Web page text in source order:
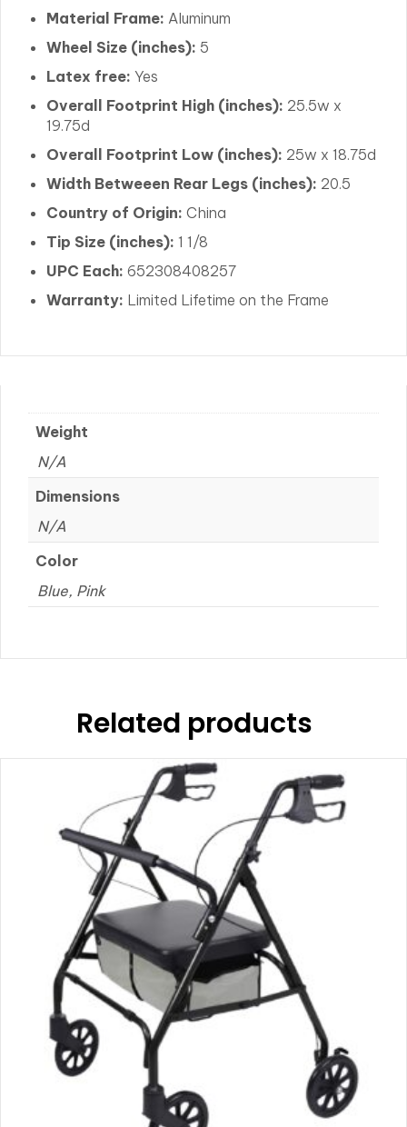
Material Frame: Aluminum
Wheel Size (inches): 5
Latex free: Yes
Overall Footprint High (inches): 25.5w x
19.75d
Overall Footprint Low (inches): 25w x 18.75d
Width Betweeen Rear Legs (inches): 20.5
Country of Origin: China
Tip Size (inches): 1 1/8
UPC Each: 652308408257
Warranty: Limited Lifetime on the Frame
Weight
N/A
Dimensions
N/A
Color
Blue, Pink
Related products